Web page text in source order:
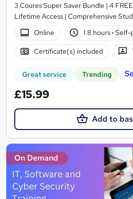
3 Coures Super Saver Bundle | 4
Lifetime Access | Comprehensive
Online
1.8 hours· Self-
Certificate(s) included
Great service Trending
£15.99
Add to
On Demand